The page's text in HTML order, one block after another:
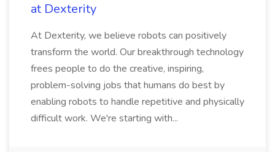
at Dexterity
At Dexterity, we believe robots can positively
transform the world. Our breakthrough technology
frees people to do the creative, inspiring,
problem-solving jobs that humans do best by
enabling robots to handle repetitive and physically
difficult work. We're starting with...